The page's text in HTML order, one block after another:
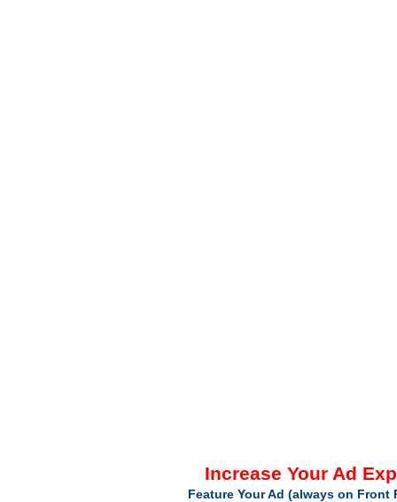
Increase Your Ad
Feature Your Ad (always on